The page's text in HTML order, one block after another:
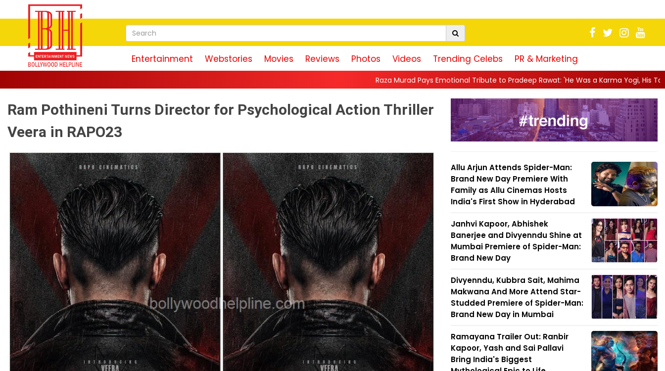
Entertainment Webstories Movies Reviews Photos Videos Trending Celebs PR & Marketing
Raza Murad Pays Emotional Tribute to Pradeep Rawat: 'He Was a Karma Yogi, His Talent Will Always Spe...
Ram Pothineni Turns Director for Psychological Action Thriller
Veera in RAPO23
Allu Arjun Attends Spider-Man:
Brand New Day Premiere With
Family as Allu Cinemas Hosts
India's First Show in Hyderabad
Janhvi Kapoor, Abhishek
Banerjee and Divyenndu Shine at
Mumbai Premiere of Spider-Man:
Brand New Day
Divyenndu, Kubbra Sait, Mahima
Makwana And More Attend Star-
Studded Premiere of Spider-Man:
Brand New Day in Mumbai
Ramayana Trailer Out: Ranbir
Kapoor, Yash and Sai Pallavi
Bring India's Biggest